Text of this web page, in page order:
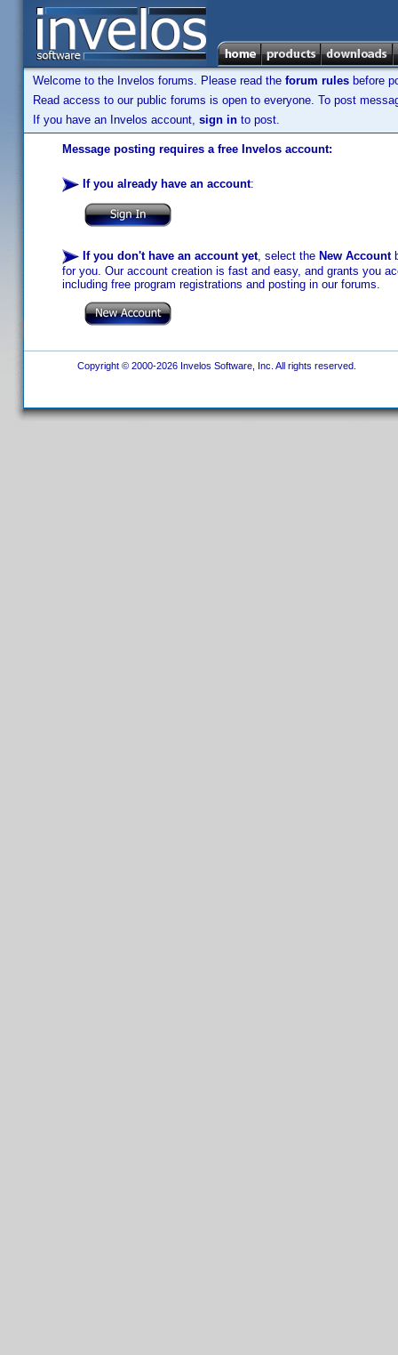
Welcome to the Invelos forums. Please read the forum rules before
Read access to our public forums is open to everyone. To post
If you have an Invelos account, sign in to post.
Message posting requires a free Invelos account:
If you already have an account:
If you don't have an account yet, select the New Account
for you. Our account creation is fast and easy, and grants you
including free program registrations and posting in our forums.
Copyright © 2000-2026 Invelos Software, Inc. All rights reserved.